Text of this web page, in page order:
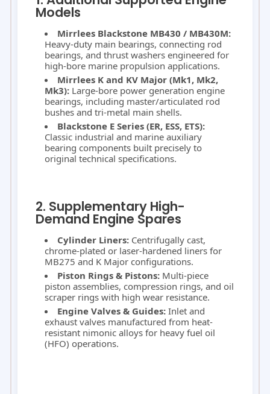
Models
Mirrlees Blackstone MB430 / MB430M:
Heavy-duty main bearings, connecting rod
bearings, and thrust washers engineered for
high-bore marine propulsion applications.
Mirrlees K and KV Major (Mk1, Mk2,
Mk3): Large-bore power generation engine
bearings, including master/articulated rod
bushes and tri-metal main shells.
Blackstone E Series (ER, ESS, ETS):
Classic industrial and marine auxiliary
bearing components built precisely to
original technical specifications.
2. Supplementary High-
Demand Engine Spares
Cylinder Liners: Centrifugally cast,
chrome-plated or laser-hardened liners for
MB275 and K Major configurations.
Piston Rings & Pistons: Multi-piece
piston assemblies, compression rings, and oil
scraper rings with high wear resistance.
Engine Valves & Guides: Inlet and
exhaust valves manufactured from heat-
resistant nimonic alloys for heavy fuel oil
(HFO) operations.